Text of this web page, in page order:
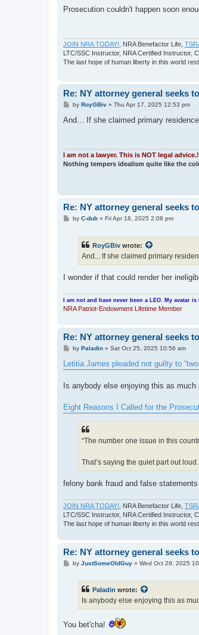
s
Prosecution couldn't happen soon
JOIN NRA TODAY! , NRA Benefactor Life,
LTC/SSC Instructor, NRA Certified Instructor,
The last hope of human liberty in this world
Re: NY attorney general seeks
P
s
by RoyGBiv» Thu Apr 17, 2025 12:53 pm
And... If she claimed primary
I am not a lawyer. This is NOT legal advice.!
Nothing tempers idealism quite like the
Re: NY attorney general seeks
Pby C-dub» Fri Apr 18, 2025 2:08 pm
RoyGBiv wrote:
And... If she claimed primary
I wonder if that could render her
I am not and have never been a LEO. My
NRA Patriot-Endowment Lifetime Member
Re: NY attorney general seeks
P
s
t
by Paladin» Sat Oct 25, 2025 10:56 am
Letitia James pleaded not guilty to
Is anybody else enjoying this as much
Eight Reasons I Called for the
“The number one issue in this
That’s saying the quiet part out loud.
felony bank fraud and false
JOIN NRA TODAY! , NRA Benefactor Life,
LTC/SSC Instructor, NRA Certified Instructor,
The last hope of human liberty in this world
Re: NY attorney general seeks
Pby JustSomeOldGuy» Wed Oct 29, 2025
Paladin wrote:
Is anybody else enjoying this as
You bet'cha!